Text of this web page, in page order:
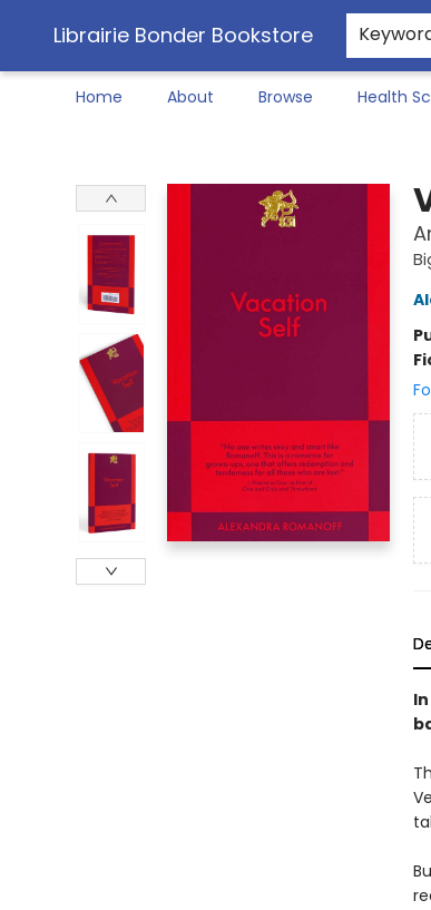
Librairie Bonder Bookstore
Home About Browse Health